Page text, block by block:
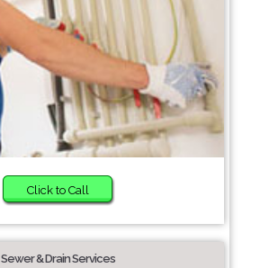
Click to Call
Sewer & Drain Services